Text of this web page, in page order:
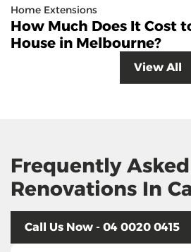
Home Extensions
How Much Does It Cost
House in Melbourne?
View All
Frequently
Renovations In
Call Us Now - 04 0020 0415